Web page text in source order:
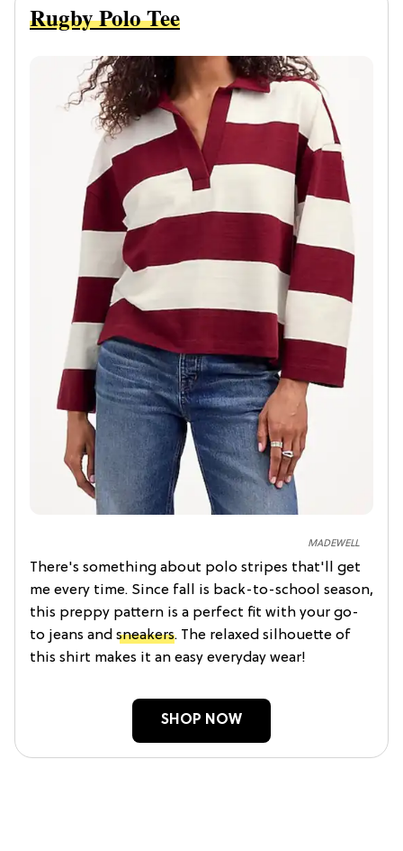
MADEWELL
Rugby Polo Tee
There's something about polo stripes that'll get
me every time. Since fall is back-to-school season,
this preppy pattern is a perfect fit with your go-
to jeans and sneakers. The relaxed silhouette of
this shirt makes it an easy everyday wear!
SHOP NOW